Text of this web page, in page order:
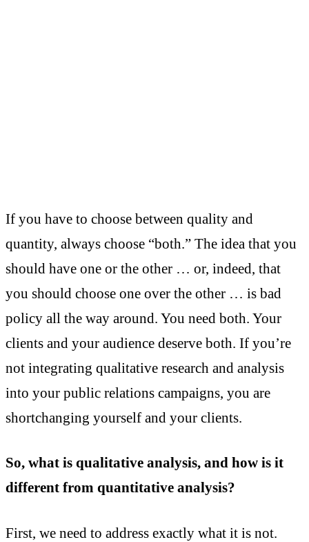
If you have to choose between quality and
quantity, always choose “both.” The idea that you
should have one or the other … or, indeed, that
you should choose one over the other … is bad
policy all the way around. You need both. Your
clients and your audience deserve both. If you’re
not integrating qualitative research and analysis
into your public relations campaigns, you are
shortchanging yourself and your clients.
So, what is qualitative analysis, and how is it
different from quantitative analysis?
First, we need to address exactly what it is not.